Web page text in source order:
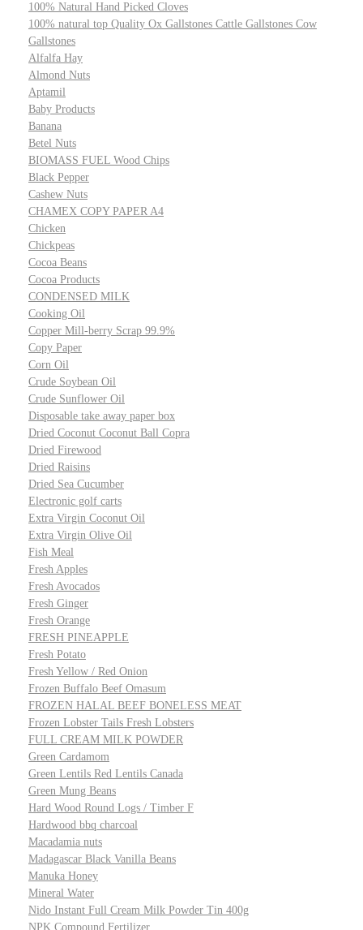
100% Natural Hand Picked Cloves
100% natural top Quality Ox Gallstones Cattle Gallstones Cow
Gallstones
Alfalfa Hay
Almond Nuts
Aptamil
Baby Products
Banana
Betel Nuts
BIOMASS FUEL Wood Chips
Black Pepper
Cashew Nuts
CHAMEX COPY PAPER A4
Chicken
Chickpeas
Cocoa Beans
Cocoa Products
CONDENSED MILK
Cooking Oil
Copper Mill-berry Scrap 99.9%
Copy Paper
Corn Oil
Crude Soybean Oil
Crude Sunflower Oil
Disposable take away paper box
Dried Coconut Coconut Ball Copra
Dried Firewood
Dried Raisins
Dried Sea Cucumber
Electronic golf carts
Extra Virgin Coconut Oil
Extra Virgin Olive Oil
Fish Meal
Fresh Apples
Fresh Avocados
Fresh Ginger
Fresh Orange
FRESH PINEAPPLE
Fresh Potato
Fresh Yellow / Red Onion
Frozen Buffalo Beef Omasum
FROZEN HALAL BEEF BONELESS MEAT
Frozen Lobster Tails Fresh Lobsters
FULL CREAM MILK POWDER
Green Cardamom
Green Lentils Red Lentils Canada
Green Mung Beans
Hard Wood Round Logs / Timber F
Hardwood bbq charcoal
Macadamia nuts
Madagascar Black Vanilla Beans
Manuka Honey
Mineral Water
Nido Instant Full Cream Milk Powder Tin 400g
NPK Compound Fertilizer